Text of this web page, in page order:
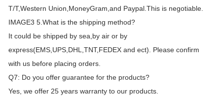
T/T,Western Union,MoneyGram,and Paypal.This is negotiable.
IMAGE3 5.What is the shipping method?
It could be shipped by sea,by air or by
express(EMS,UPS,DHL,TNT,FEDEX and ect). Please confirm
with us before placing orders.
Q7: Do you offer guarantee for the products?
Yes, we offer 25 years warranty to our products.